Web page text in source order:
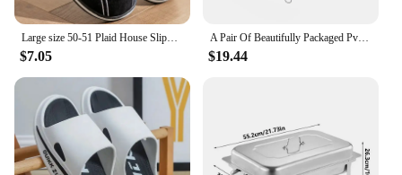
Large size 50-51 Plaid House Slippers for Man Memory Foam Winter Plush Indoor Male Shoes Warm Home Slippers 2024 Non Slip Black
$7.05
A Pair Of Beautifully Packaged Pvc Non Slip Fashionable Women's Slippers And Men's Gifts In A Gift Box
$19.44